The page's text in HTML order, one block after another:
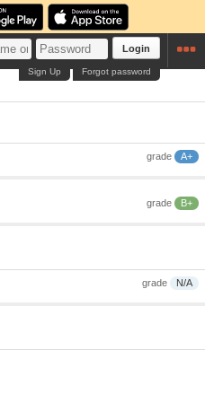
Login
Forgot password
Sign Up
grade A+
grade B+
grade N/A